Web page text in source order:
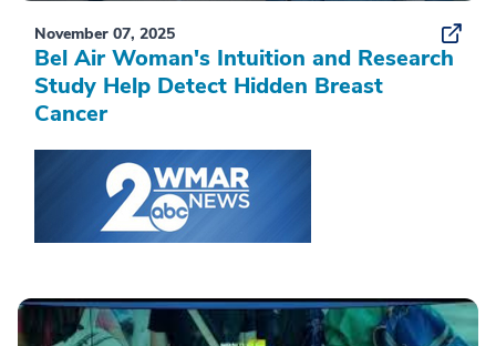
November 07, 2025
Bel Air Woman's Intuition and Research
Study Help Detect Hidden Breast
Cancer